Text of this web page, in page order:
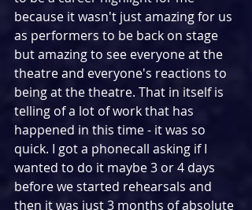
because it wasn't just amazing for us
as performers to be back on stage
but amazing to see everyone at the
theatre and everyone's reactions to
being at the theatre. That in itself is
telling of a lot of work that has
happened in this time - it was so
quick. I got a phonecall asking if I
wanted to do it maybe 3 or 4 days
before we started rehearsals and
then it was just 3 months of absolute